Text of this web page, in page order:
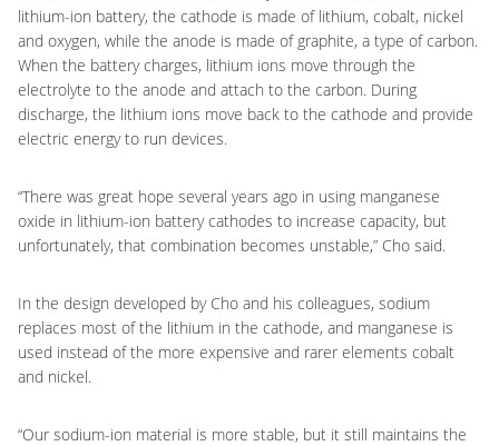
lithium-ion battery, the cathode is made of lithium, cobalt, nickel
and oxygen, while the anode is made of graphite, a type of carbon.
When the battery charges, lithium ions move through the
electrolyte to the anode and attach to the carbon. During
discharge, the lithium ions move back to the cathode and provide
electric energy to run devices.
“There was great hope several years ago in using manganese
oxide in lithium-ion battery cathodes to increase capacity, but
unfortunately, that combination becomes unstable,” Cho said.
In the design developed by Cho and his colleagues, sodium
replaces most of the lithium in the cathode, and manganese is
used instead of the more expensive and rarer elements cobalt
and nickel.
“Our sodium-ion material is more stable, but it still maintains the